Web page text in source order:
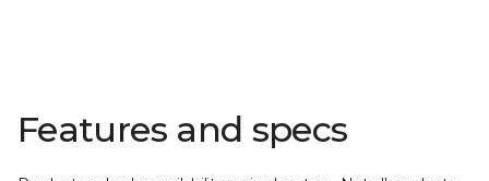
Features and specs